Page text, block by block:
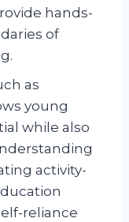
hands-
of
as
young
while also
activity-
reliance